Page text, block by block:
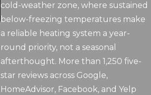
cold-weather zone, where sustained
below-freezing temperatures make
a reliable heating system a year-
round priority, not a seasonal
afterthought. More than 1,250 five-
star reviews across Google,
HomeAdvisor, Facebook, and Yelp